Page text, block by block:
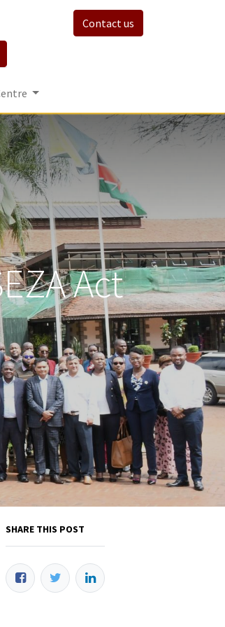
Contact us
Act
SHARE THIS POST